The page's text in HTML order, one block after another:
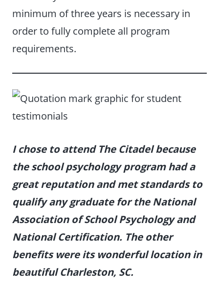
minimum of three years is necessary in
order to fully complete all program
requirements.
I chose to attend The Citadel because
the school psychology program had a
great reputation and met standards to
qualify any graduate for the National
Association of School Psychology and
National Certification. The other
benefits were its wonderful location in
beautiful Charleston, SC.